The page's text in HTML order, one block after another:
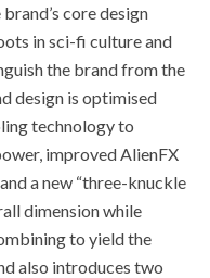
core design
in sci-fi culture and
the brand from the
design is optimised
technology to
improved AlienFX
a new “three-knuckle
dimension while
to yield the
also introduces two